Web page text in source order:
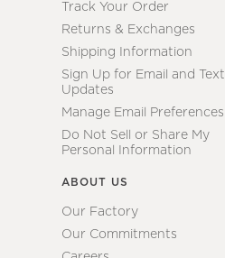
Track Your Order
Returns & Exchanges
Shipping Information
Sign Up for Email and Text
Updates
Manage Email Preferences
Do Not Sell or Share My
Personal Information
ABOUT US
Our Factory
Our Commitments